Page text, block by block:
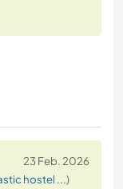
23 Feb. 2026
hostel ...)